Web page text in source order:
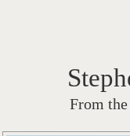
From the